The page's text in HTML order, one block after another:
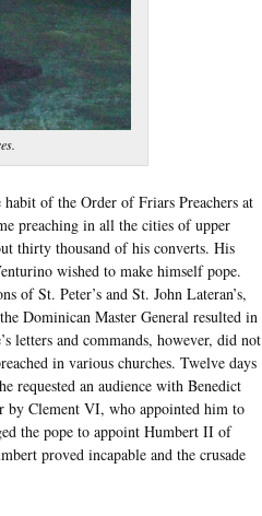
of the Order of Friars Preachers at
preaching in all the cities of upper
thirty thousand of his converts. His
wished to make himself pope.
of St. Peter’s and St. John Lateran’s,
Dominican Master General resulted in
letters and commands, however, did not
in various churches. Twelve days
requested an audience with Benedict
by Clement VI, who appointed him to
the pope to appoint Humbert II of
proved incapable and the crusade